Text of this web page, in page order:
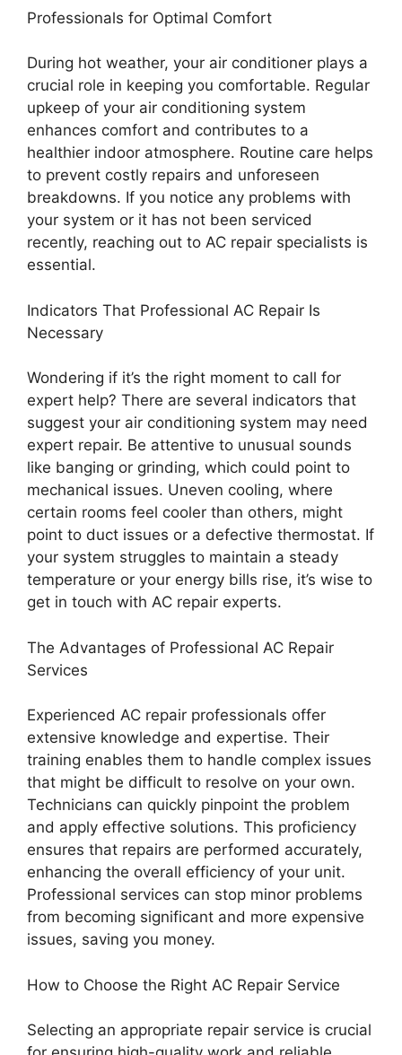
Professionals for Optimal Comfort
During hot weather, your air conditioner plays a
crucial role in keeping you comfortable. Regular
upkeep of your air conditioning system
enhances comfort and contributes to a
healthier indoor atmosphere. Routine care helps
to prevent costly repairs and unforeseen
breakdowns. If you notice any problems with
your system or it has not been serviced
recently, reaching out to AC repair specialists is
essential.
Indicators That Professional AC Repair Is
Necessary
Wondering if it’s the right moment to call for
expert help? There are several indicators that
suggest your air conditioning system may need
expert repair. Be attentive to unusual sounds
like banging or grinding, which could point to
mechanical issues. Uneven cooling, where
certain rooms feel cooler than others, might
point to duct issues or a defective thermostat. If
your system struggles to maintain a steady
temperature or your energy bills rise, it’s wise to
get in touch with AC repair experts.
The Advantages of Professional AC Repair
Services
Experienced AC repair professionals offer
extensive knowledge and expertise. Their
training enables them to handle complex issues
that might be difficult to resolve on your own.
Technicians can quickly pinpoint the problem
and apply effective solutions. This proficiency
ensures that repairs are performed accurately,
enhancing the overall efficiency of your unit.
Professional services can stop minor problems
from becoming significant and more expensive
issues, saving you money.
How to Choose the Right AC Repair Service
Selecting an appropriate repair service is crucial